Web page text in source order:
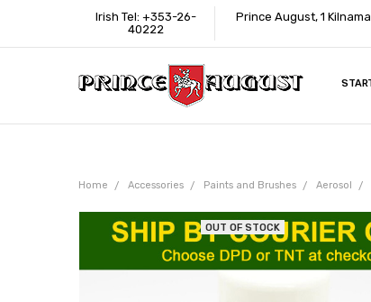
Irish Tel: +353-26-
40222
Prince August, 1
Home Accessories Paints and Brushes Aerosol
OUT OF STOCK